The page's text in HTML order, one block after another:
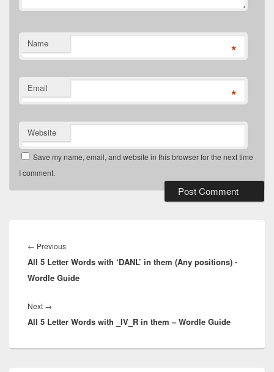
Name *
Email *
Website
Save my name, email, and website in this browser for the next time
I comment.
navigation
← PreviousPrevious
post:
All 5 Letter Words with ‘DANL’ in them (Any positions) -
Wordle Guide
Next →
post:
All 5 Letter Words with _IV_R in them – Wordle Guide